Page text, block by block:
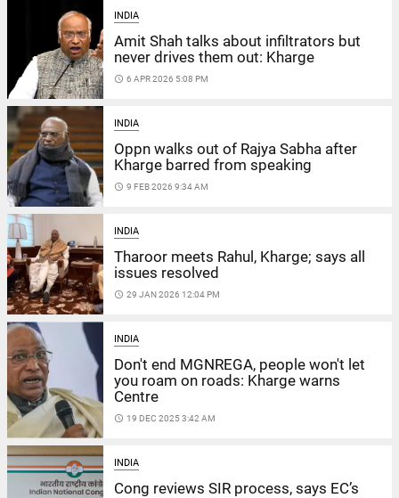
INDIA
Amit Shah talks about infiltrators but
never drives them out: Kharge
access_time 6 APR 2026 5:08 PM
INDIA
Oppn walks out of Rajya Sabha after
Kharge barred from speaking
access_time 9 FEB 2026 9:34 AM
INDIA
Tharoor meets Rahul, Kharge; says all
issues resolved
access_time 29 JAN 2026 12:04 PM
INDIA
Don't end MGNREGA, people won't let
you roam on roads: Kharge warns
Centre
access_time 19 DEC 2025 3:42 AM
INDIA
Cong reviews SIR process, says EC’s